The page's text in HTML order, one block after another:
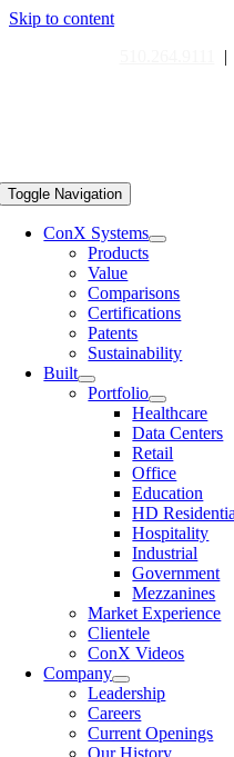
Skip to content
|
Toggle Navigation
ConX Systems
Products
Value
Comparisons
Certifications
Patents
Sustainability
Built
Portfolio
Healthcare
Data Centers
Retail
Office
Education
HD
Hospitality
Industrial
Government
Mezzanines
Market Experience
Clientele
ConX Videos
Company
Leadership
Careers
Current Openings
Our History